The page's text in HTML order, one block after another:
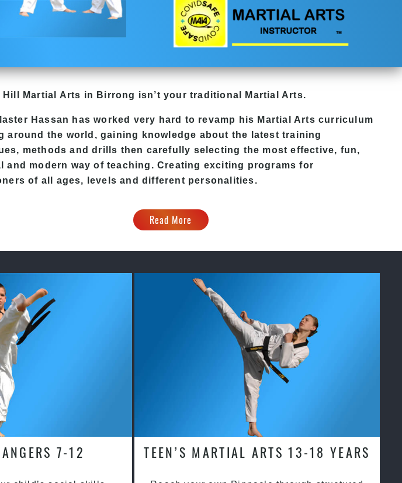
Hill Martial Arts in Birrong isn’t your traditional Martial Arts.
Hassan has worked very hard to revamp his Martial Arts curriculum
around the world, gaining knowledge about the latest training
methods and drills then carefully selecting the most effective, fun,
and modern way of teaching. Creating exciting programs for
of all ages, levels and different personalities.
Read More
7-12 TEEN’S MARTIAL ARTS 13-18 YEARS